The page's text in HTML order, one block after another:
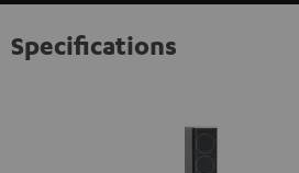
Specifications